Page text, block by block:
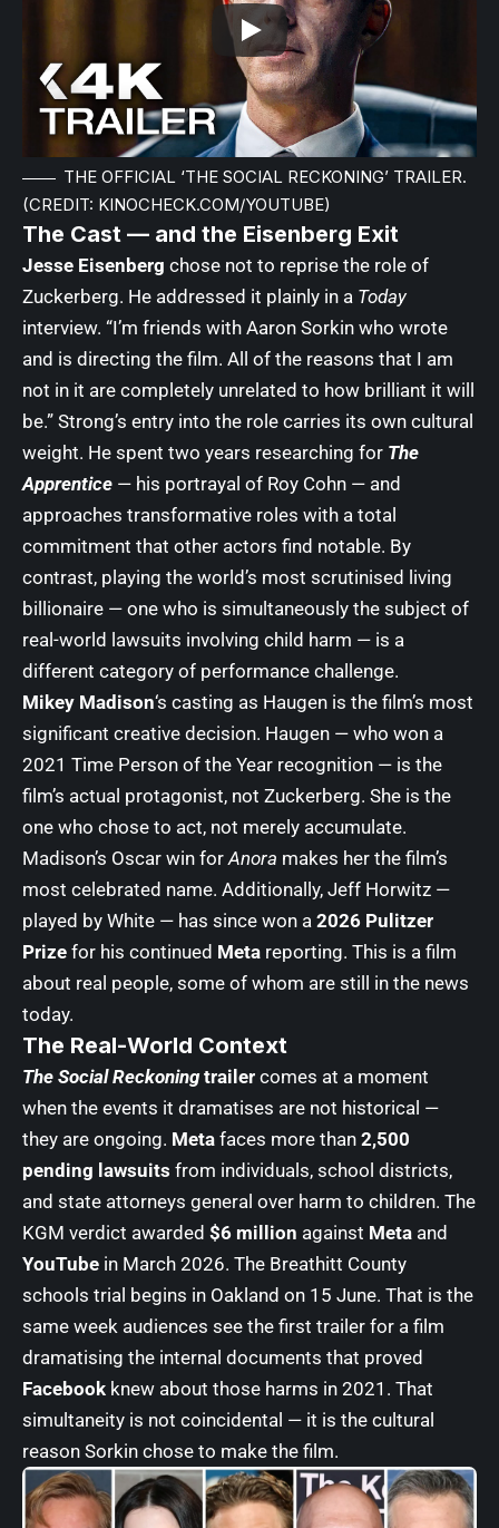
THE OFFICIAL ‘THE SOCIAL RECKONING’ TRAILER.
(CREDIT: KINOCHECK.COM/YOUTUBE)
The Cast — and the Eisenberg Exit
Jesse Eisenberg chose not to reprise the role of
Zuckerberg. He addressed it plainly in a Today
interview. “I’m friends with Aaron Sorkin who wrote
and is directing the film. All of the reasons that I am
not in it are completely unrelated to how brilliant it will
be.” Strong’s entry into the role carries its own cultural
weight. He spent two years researching for The
Apprentice — his portrayal of Roy Cohn — and
approaches transformative roles with a total
commitment that other actors find notable. By
contrast, playing the world’s most scrutinised living
billionaire — one who is simultaneously the subject of
real-world lawsuits involving child harm — is a
different category of performance challenge.
Mikey Madison‘s casting as Haugen is the film’s most
significant creative decision. Haugen — who won a
2021 Time Person of the Year recognition — is the
film’s actual protagonist, not Zuckerberg. She is the
one who chose to act, not merely accumulate.
Madison’s Oscar win forAnora makes her the film’s
most celebrated name. Additionally, Jeff Horwitz —
played by White — has since won a 2026 Pulitzer
Prize for his continued Meta reporting. This is a film
about real people, some of whom are still in the news
today.
The Real-World Context
The Social Reckoning trailer comes at a moment
when the events it dramatises are not historical —
they are ongoing. Meta faces more than 2,500
pending lawsuits from individuals, school districts,
and state attorneys general over harm to children. The
KGM verdict awarded $6 million against Meta and
YouTube in March 2026. The Breathitt County
schools trial begins in Oakland on 15 June. That is the
same week audiences see the first trailer for a film
dramatising the internal documents that proved
Facebook knew about those harms in 2021. That
simultaneity is not coincidental — it is the cultural
reason Sorkin chose to make the film.